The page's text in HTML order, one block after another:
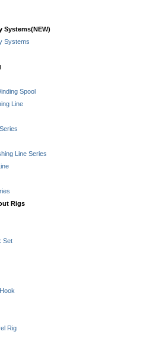
Systems(NEW)
Systems
Spool
Line
Line Series
Rigs
Set
Rig